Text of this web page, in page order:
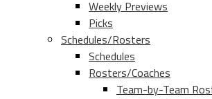
Weekly Previews
Picks
Schedules/Rosters
Schedules
Rosters/Coaches
Team-by-Team